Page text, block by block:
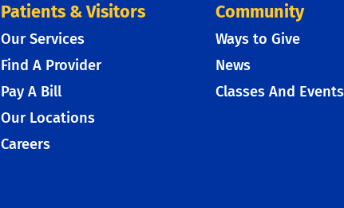
Patients & Visitors
Our Services
Find A Provider
Pay A Bill
Our Locations
Careers
Community
Ways to Give
News
Classes And Events